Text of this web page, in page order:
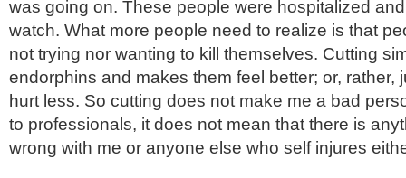
was going on. These people were hospitalized
watch. What more people need to realize is that
not trying nor wanting to kill themselves. Cutting
endorphins and makes them feel better; or, rather,
hurt less. So cutting does not make me a bad
to professionals, it does not mean that there is
wrong with me or anyone else who self injures